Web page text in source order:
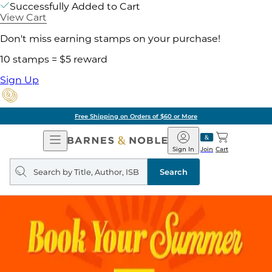
Successfully Added to Cart
View Cart
Don't miss earning stamps on your purchase!
10 stamps = $5 reward
Sign Up
Free Shipping on Orders of $60 or More
Open
Navigation
Barnes
&
Noble
Join
Sign In Cart
Search
query
Search